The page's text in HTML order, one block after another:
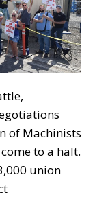
of Machinists
to a halt.
union